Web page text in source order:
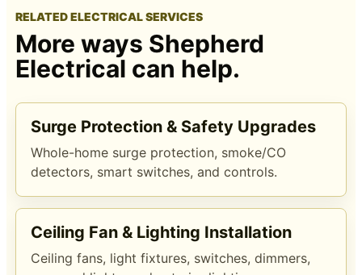
RELATED ELECTRICAL SERVICES
More ways Shepherd
Electrical can help.
Surge Protection & Safety Upgrades
Whole-home surge protection, smoke/CO
detectors, smart switches, and controls.
Ceiling Fan & Lighting Installation
Ceiling fans, light fixtures, switches, dimmers,